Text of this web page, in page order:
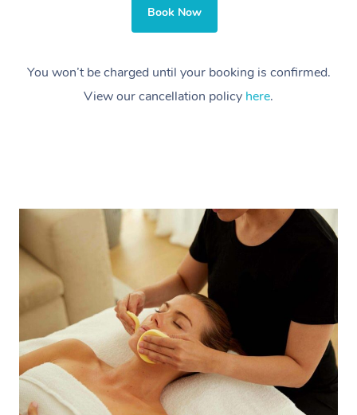
Book Now
You won’t be charged until your booking is confirmed.
View our cancellation policy here.